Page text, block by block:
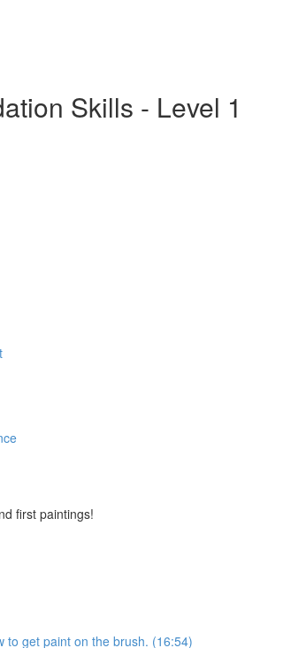
Skills - Level 1
first paintings!
to get paint on the brush. (16:54)